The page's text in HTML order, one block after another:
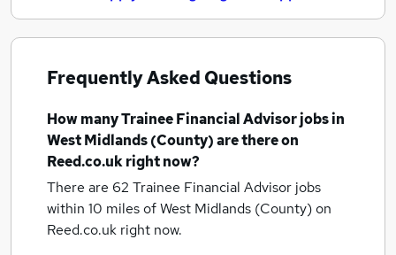
Frequently Asked Questions
How manyTrainee Financial Advisor jobsin
West Midlands (County)are there on
Reed.co.uk right now?
There are 62 Trainee Financial Advisor jobs
within 10 miles of West Midlands (County)on
Reed.co.uk right now.